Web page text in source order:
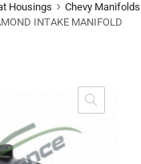
Housings
Chevy Manifolds
INTAKE MANIFOLD